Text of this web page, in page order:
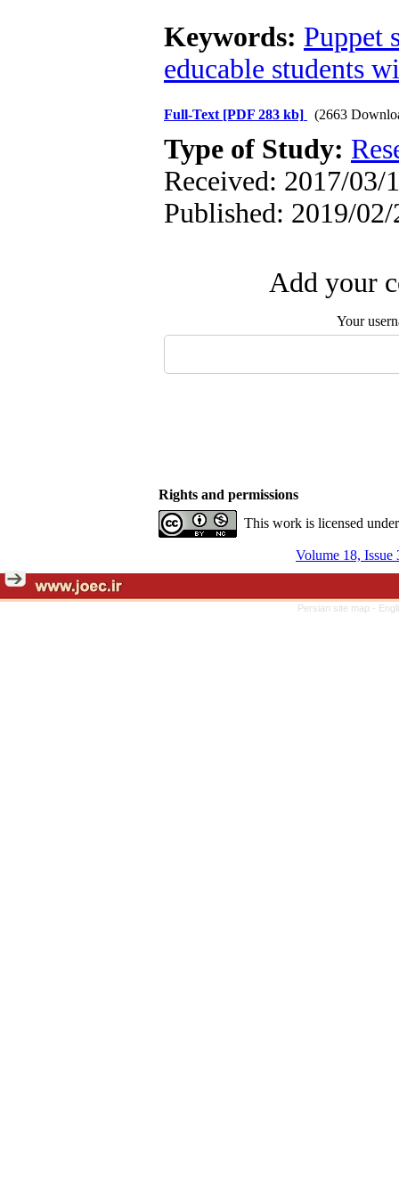
Keywords: Puppet
educable students
Full-Text [PDF 283 kb] (2663
Type of Study:
Received: 2017/03/
Published: 2019/02/
Add your
Your
Rights and permissions
This work is licensed
Volume 18, Issue
Persian site map -